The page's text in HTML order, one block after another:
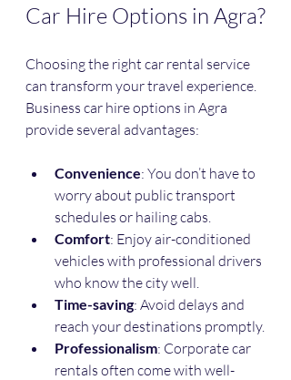
Car Hire Options in Agra?
Choosing the right car rental service
can transform your travel experience.
Business car hire options in Agra
provide several advantages:
Convenience: You don’t have to
worry about public transport
schedules or hailing cabs.
Comfort: Enjoy air-conditioned
vehicles with professional drivers
who know the city well.
Time-saving: Avoid delays and
reach your destinations promptly.
Professionalism: Corporate car
rentals often come with well-